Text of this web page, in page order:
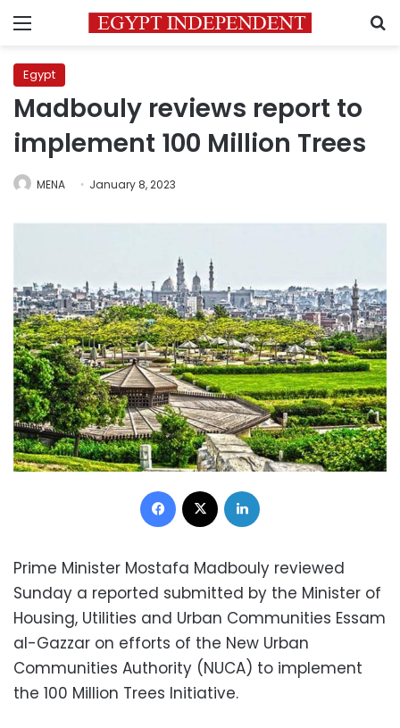
Menu
Egypt
Madbouly reviews report to
implement 100 Million Trees
MENA January 8, 2023
Facebook
Prime Minister Mostafa Madbouly reviewed
Sunday a reported submitted by the Minister of
Housing, Utilities and Urban Communities Essam
al-Gazzar on efforts of the New Urban
Communities Authority (NUCA) to implement
the 100 Million Trees Initiative.